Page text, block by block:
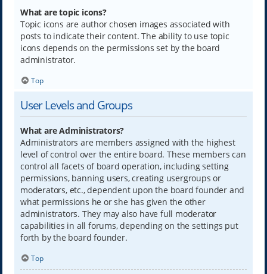
What are topic icons?
Topic icons are author chosen images associated with
posts to indicate their content. The ability to use topic
icons depends on the permissions set by the board
administrator.
Top
User Levels and Groups
What are Administrators?
Administrators are members assigned with the highest
level of control over the entire board. These members can
control all facets of board operation, including setting
permissions, banning users, creating usergroups or
moderators, etc., dependent upon the board founder and
what permissions he or she has given the other
administrators. They may also have full moderator
capabilities in all forums, depending on the settings put
forth by the board founder.
Top